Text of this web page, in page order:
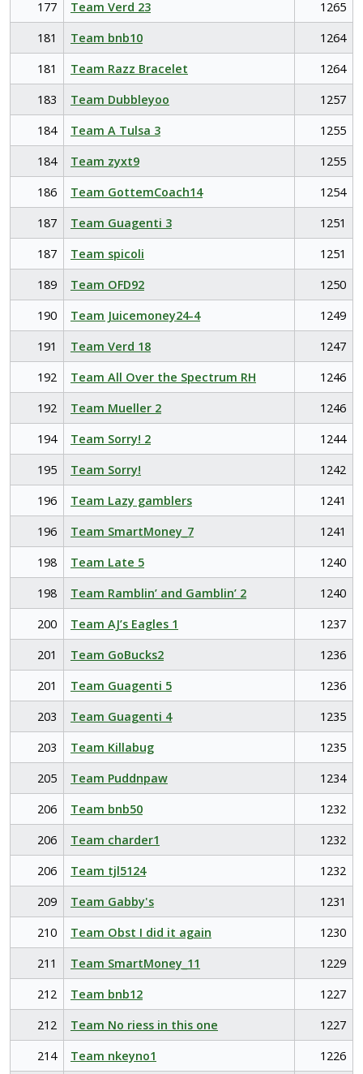
177 Team Verd 23
1265
181
Team bnb10
1264
181
Team Razz Bracelet
1264
183
Team Dubbleyoo
1257
184
Team A Tulsa 3
1255
184
Team zyxt9
1255
186
Team GottemCoach14
1254
187
Team Guagenti 3
1251
187
Team spicoli
1251
189
Team OFD92
1250
190
Team Juicemoney24-4
1249
191
Team Verd 18
1247
192
Team All Over the Spectrum RH
1246
192
Team Mueller 2
1246
194
Team Sorry! 2
1244
195
Team Sorry!
1242
196
Team Lazy gamblers
1241
196
Team SmartMoney_7
1241
198
Team Late 5
1240
198
Team Ramblin’ and Gamblin’ 2
1240
200
Team AJ’s Eagles 1
1237
201
Team GoBucks2
1236
201
Team Guagenti 5
1236
203
Team Guagenti 4
1235
203
Team Killabug
1235
205
Team Puddnpaw
1234
206
Team bnb50
1232
206
Team charder1
1232
206
Team tjl5124
1232
209
Team Gabby's
1231
210
Team Obst I did it again
1230
211
Team SmartMoney_11
1229
212
Team bnb12
1227
212
Team No riess in this one
1227
214
Team nkeyno1
1226